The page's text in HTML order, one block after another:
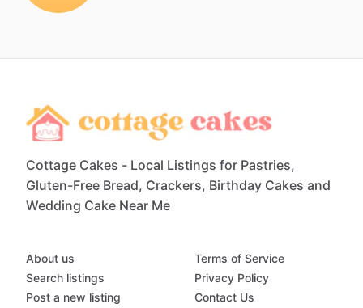
Cottage Cakes - Local Listings for Pastries,
Gluten-Free Bread, Crackers, Birthday Cakes and
Wedding Cake Near Me
About us
Search listings
Post a new listing
Terms of Service
Privacy Policy
Contact Us